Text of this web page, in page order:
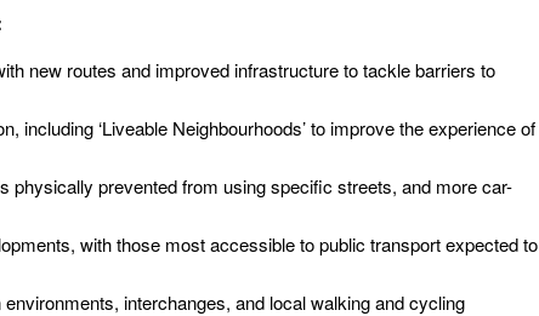
new routes and improved infrastructure to tackle barriers to
including ‘Liveable Neighbourhoods’ to improve the experience of
physically prevented from using specific streets, and more car-
with those most accessible to public transport expected to
interchanges, and local walking and cycling